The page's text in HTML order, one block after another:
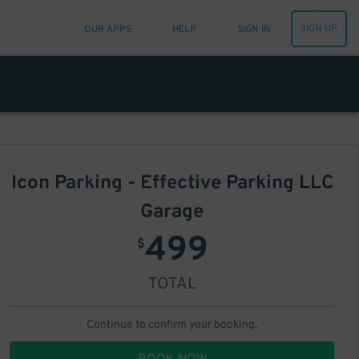
OUR APPS HELP SIGN IN SIGN UP
Icon Parking - Effective Parking LLC
Garage
$499
TOTAL
Continue to confirm your booking.